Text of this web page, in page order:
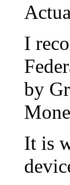
I
by
It is